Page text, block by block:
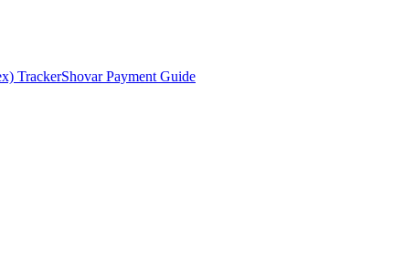
TrackerShovar Payment Guide